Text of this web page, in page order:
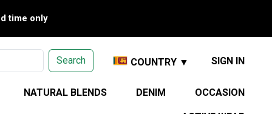
time only
Search COUNTRY ▼ SIGN IN
NATURAL BLENDS DENIM OCCASION